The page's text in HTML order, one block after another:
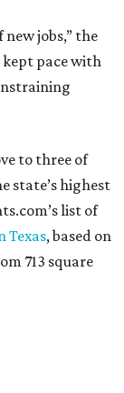
jobs,” the
pace with
to three of
state’s highest
list of
Texas, based on
713 square